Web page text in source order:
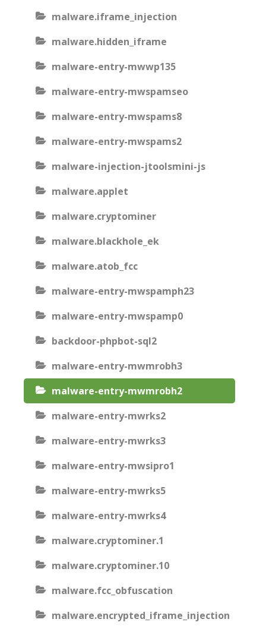
malware.iframe_injection
malware.hidden_iframe
malware-entry-mwwp135
malware-entry-mwspamseo
malware-entry-mwspams8
malware-entry-mwspams2
malware-injection-jtoolsmini-js
malware.applet
malware.cryptominer
malware.blackhole_ek
malware.atob_fcc
malware-entry-mwspamph23
malware-entry-mwspamp0
backdoor-phpbot-sql2
malware-entry-mwmrobh3
malware-entry-mwmrobh2
malware-entry-mwrks2
malware-entry-mwrks3
malware-entry-mwsipro1
malware-entry-mwrks5
malware-entry-mwrks4
malware.cryptominer.1
malware.cryptominer.10
malware.fcc_obfuscation
malware.encrypted_iframe_injection